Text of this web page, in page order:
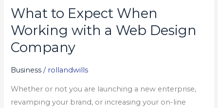
What to Expect When
Working with a Web Design
Company
Business / rollandwills
Whether or not you are launching a new enterprise,
revamping your brand, or increasing your on-line
What
to
Expect
When
a
Web